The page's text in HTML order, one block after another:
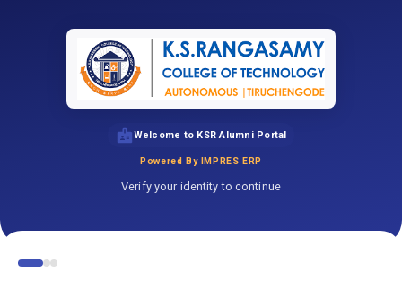
Welcome to KSR Alumni Portal
Powered By IMPRES ERP
Verify your identity to continue